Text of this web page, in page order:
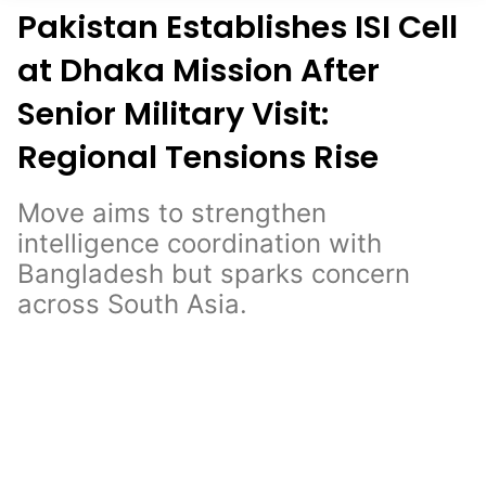
Pakistan Establishes ISI Cell
at Dhaka Mission After
Senior Military Visit:
Regional Tensions Rise
Move aims to strengthen
intelligence coordination with
Bangladesh but sparks concern
across South Asia.